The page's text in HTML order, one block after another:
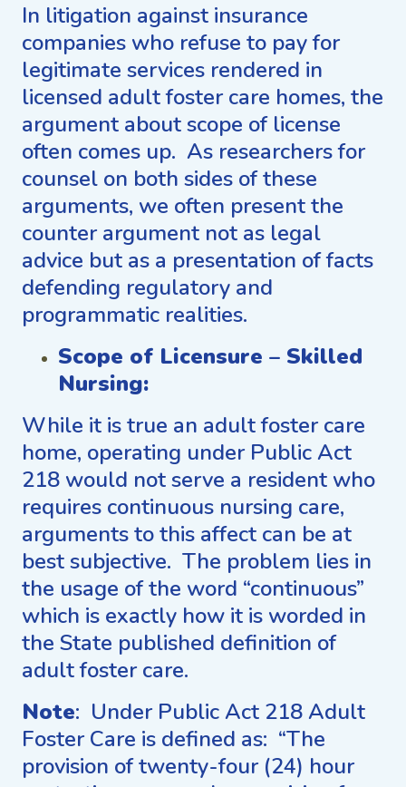
In litigation against insurance
companies who refuse to pay for
legitimate services rendered in
licensed adult foster care homes, the
argument about scope of license
often comes up. As researchers for
counsel on both sides of these
arguments, we often present the
counter argument not as legal
advice but as a presentation of facts
defending regulatory and
programmatic realities.
Scope of Licensure – Skilled
Nursing:
While it is true an adult foster care
home, operating under Public Act
218 would not serve a resident who
requires continuous nursing care,
arguments to this affect can be at
best subjective. The problem lies in
the usage of the word “continuous”
which is exactly how it is worded in
the State published definition of
adult foster care.
Note: Under Public Act 218 Adult
Foster Care is defined as: “The
provision of twenty-four (24) hour